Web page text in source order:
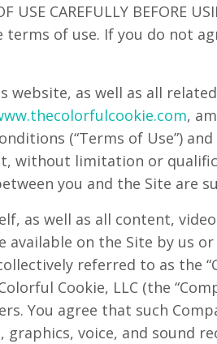
USE CAREFULLY
of use. If you do not
website, as well as all
,
(“Terms of Use”)
without limitation or
you and the Site are
as well as all content,
available on the Site by us
referred to as the
Cookie, LLC (the
You agree that such
graphics, voice, and sound